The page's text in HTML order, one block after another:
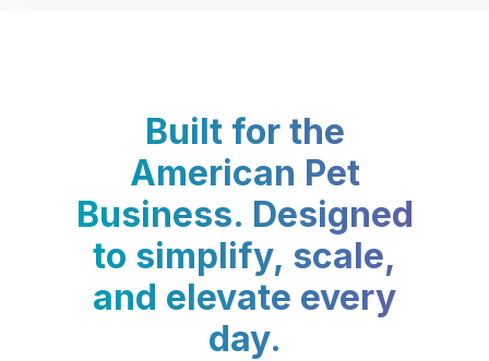
Built for the
American Pet
Business. Designed
to simplify, scale,
and elevate every
day.